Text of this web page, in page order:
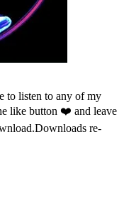
to listen to any of my
like button ❤️ and leave
re-